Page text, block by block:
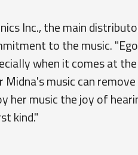
Inc., the main
to the music.
when it comes at
Midna's music can
her music the joy of
kind."